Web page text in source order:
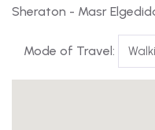
Sheraton - Masr
Mode of Travel: